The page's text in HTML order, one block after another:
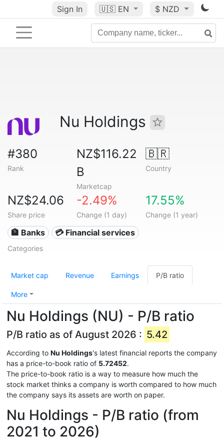
Sign In 🇺🇸 EN $ NZD
Nu Holdings
#380
Rank
NZ$116.22
B
Marketcap
🇧🇷
Country
NZ$24.06
Share price
-2.49%
Change (1 day)
17.55%
Change (1 year)
🏦 Banks 💳 Financial services
Categories
Market cap Revenue Earnings P/B ratio
More
Nu Holdings (NU) - P/B ratio
P/B ratio as of August 2026 : 5.42
According to Nu Holdings's latest financial reports the company
has a price-to-book ratio of 5.72452.
The price-to-book ratio is a way to measure how much the
stock market thinks a company is worth compared to how much
the company says its assets are worth on paper.
Nu Holdings - P/B ratio (from
2021 to 2026)